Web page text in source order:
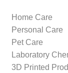
Home Care
Personal Care
Pet Care
Laboratory
3D Printed